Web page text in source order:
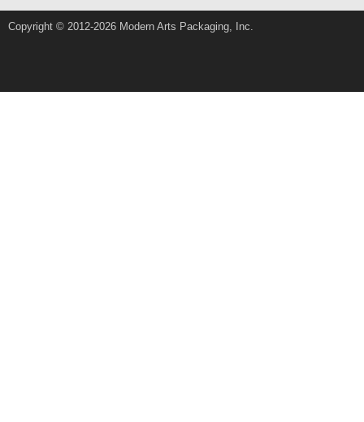
Copyright © 2012-2026 Modern Arts Packaging, Inc.